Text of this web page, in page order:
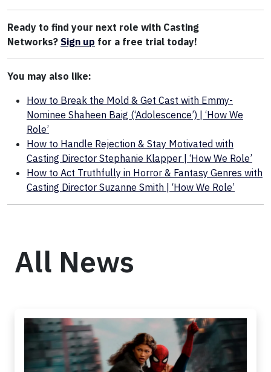
Ready to find your next role with Casting
Networks? Sign up for a free trial today!
You may also like:
How to Break the Mold & Get Cast with Emmy-
Nominee Shaheen Baig (‘Adolescence’) | ‘How We
Role’
How to Handle Rejection & Stay Motivated with
Casting Director Stephanie Klapper | ‘How We Role’
How to Act Truthfully in Horror & Fantasy Genres with
Casting Director Suzanne Smith | ‘How We Role’
All News